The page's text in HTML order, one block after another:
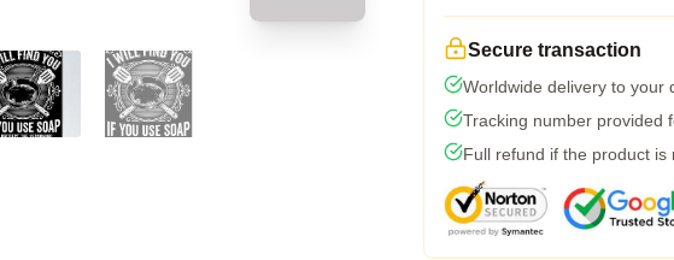
Secure transaction
Worldwide delivery to your
Tracking number provided
Full refund if the product is